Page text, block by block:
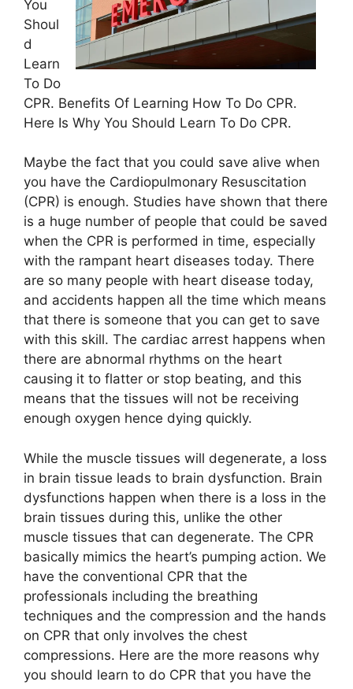
You
Shoul
d
Learn
To Do
CPR. Benefits Of Learning How To Do CPR.
Here Is Why You Should Learn To Do CPR.
Maybe the fact that you could save alive when
you have the Cardiopulmonary Resuscitation
(CPR) is enough. Studies have shown that there
is a huge number of people that could be saved
when the CPR is performed in time, especially
with the rampant heart diseases today. There
are so many people with heart disease today,
and accidents happen all the time which means
that there is someone that you can get to save
with this skill. The cardiac arrest happens when
there are abnormal rhythms on the heart
causing it to flatter or stop beating, and this
means that the tissues will not be receiving
enough oxygen hence dying quickly.
While the muscle tissues will degenerate, a loss
in brain tissue leads to brain dysfunction. Brain
dysfunctions happen when there is a loss in the
brain tissues during this, unlike the other
muscle tissues that can degenerate. The CPR
basically mimics the heart’s pumping action. We
have the conventional CPR that the
professionals including the breathing
techniques and the compression and the hands
on CPR that only involves the chest
compressions. Here are the more reasons why
you should learn to do CPR that you have the